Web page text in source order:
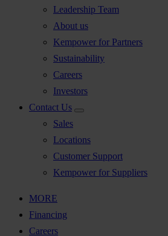
Leadership Team
About us
Kempower for Partners
Sustainability
Careers
Investors
Contact Us
Sales
Locations
Customer Support
Kempower for Suppliers
MORE
Financing
Careers